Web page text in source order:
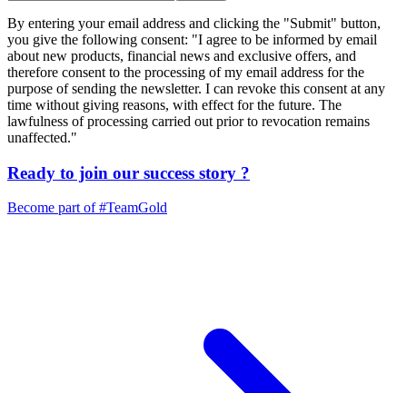
By entering your email address and clicking the "Submit" button,
you give the following consent: "I agree to be informed by email
about new products, financial news and exclusive offers, and
therefore consent to the processing of my email address for the
purpose of sending the newsletter. I can revoke this consent at any
time without giving reasons, with effect for the future. The
lawfulness of processing carried out prior to revocation remains
unaffected."
Ready to join our success story ?
Become part of#TeamGold